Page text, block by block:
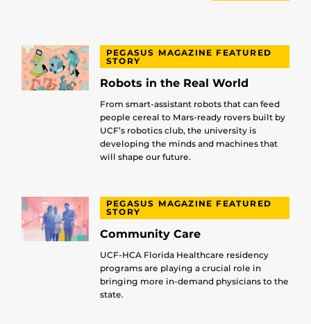
PEGASUS MAGAZINE FEATURED
STORY
Robots in the Real World
From smart-assistant robots that can feed
people cereal to Mars-ready rovers built by
UCF’s robotics club, the university is
developing the minds and machines that
will shape our future.
PEGASUS MAGAZINE FEATURED
STORY
Community Care
UCF-HCA Florida Healthcare residency
programs are playing a crucial role in
bringing more in-demand physicians to the
state.